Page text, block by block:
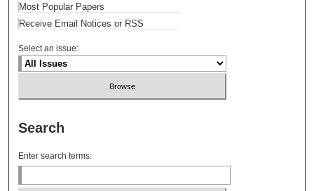
Most Popular Papers
Receive Email Notices or RSS
Select an issue:
Search
Enter search terms: